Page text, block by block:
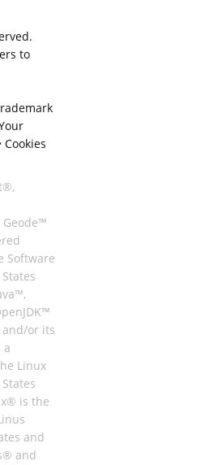
to
Cookies
Software
and/or its
a
Linux
is the
and
and